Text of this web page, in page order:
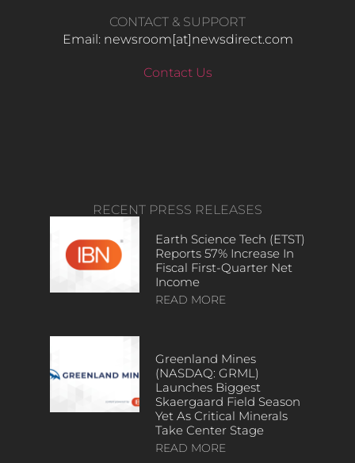
CONTACT & SUPPORT
Email: newsroom[at]newsdirect.com
Contact Us
RECENT PRESS RELEASES
Earth Science Tech (ETST)
Reports 57% Increase In
Fiscal First-Quarter Net
Income
READ MORE
Greenland Mines
(NASDAQ: GRML)
Launches Biggest
Skaergaard Field Season
Yet As Critical Minerals
Take Center Stage
READ MORE